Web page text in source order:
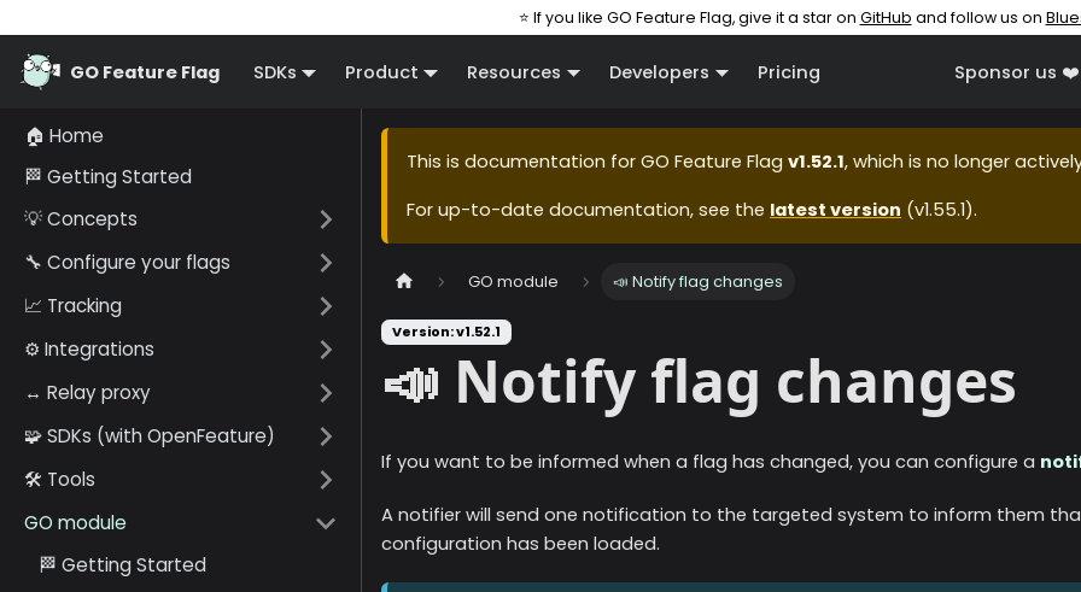
⭐ If you like GO Feature Flag, give it a star on GitHub and follow us on
GO Feature Flag SDKs Product Resources Developers Pricing Sponsor us ❤️
🏠 Home
🏁 Getting Started
💡 Concepts
🔧 Configure your flags
📈 Tracking
⚙️ Integrations
↔️ Relay proxy
🧩 SDKs (with OpenFeature)
🛠️ Tools
GO module
🏁 Getting Started
This is documentation for GO Feature Flag v1.52.1, which is no longer
For up-to-date documentation, see the latest version (v1.55.1).
GO module 📣 Notify flag changes
Version: v1.52.1
📣 Notify flag changes
If you want to be informed when a flag has changed, you can configure a
A notifier will send one notification to the targeted system to inform them
configuration has been loaded.